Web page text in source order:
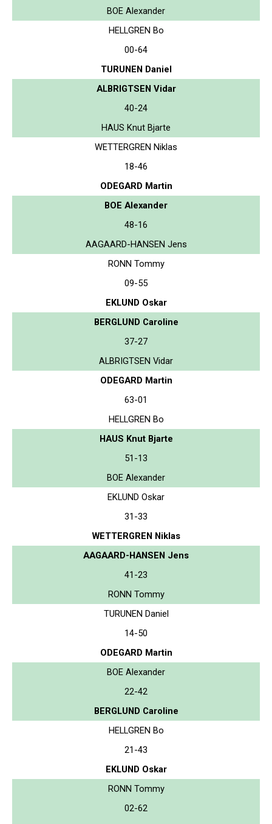
BOE Alexander
HELLGREN Bo
00-64
TURUNEN Daniel
ALBRIGTSEN Vidar
40-24
HAUS Knut Bjarte
WETTERGREN Niklas
18-46
ODEGARD Martin
BOE Alexander
48-16
AAGAARD-HANSEN Jens
RONN Tommy
09-55
EKLUND Oskar
BERGLUND Caroline
37-27
ALBRIGTSEN Vidar
ODEGARD Martin
63-01
HELLGREN Bo
HAUS Knut Bjarte
51-13
BOE Alexander
EKLUND Oskar
31-33
WETTERGREN Niklas
AAGAARD-HANSEN Jens
41-23
RONN Tommy
TURUNEN Daniel
14-50
ODEGARD Martin
BOE Alexander
22-42
BERGLUND Caroline
HELLGREN Bo
21-43
EKLUND Oskar
RONN Tommy
02-62